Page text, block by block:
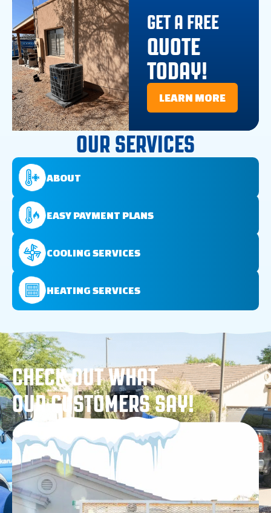
OUR SERVICES
ABOUT
EASY PAYMENT PLANS
COOLING SERVICES
HEATING SERVICES
GET A FREE
QUOTE
TODAY!
LEARN MORE
CHECK OUT WHAT
OUR CUSTOMERS SAY!